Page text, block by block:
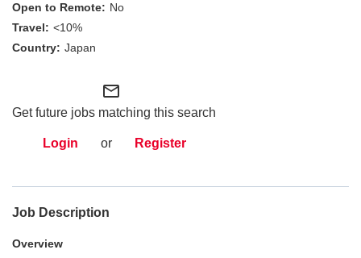
Students & Graduates
No
<10%
Japan
mail_outline
Get future jobs matching this search
Login or Register
Job Description
Overview